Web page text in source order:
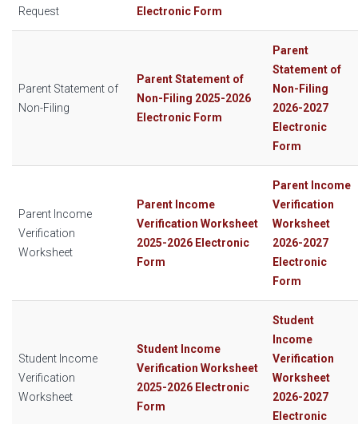
Request
Electronic Form
Parent Statement of
Non-Filing
Parent Statement of
Non-Filing 2025-2026
Electronic Form
Parent
Statement of
Non-Filing
2026-2027
Electronic
Form
Parent Income
Verification
Worksheet
Parent Income
Verification Worksheet
2025-2026 Electronic
Form
Parent Income
Verification
Worksheet
2026-2027
Electronic
Form
Student Income
Verification
Worksheet
Student Income
Verification Worksheet
2025-2026 Electronic
Form
Student
Income
Verification
Worksheet
2026-2027
Electronic